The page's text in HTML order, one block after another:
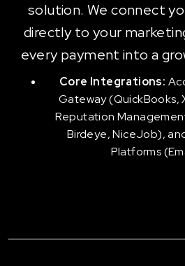
solution. We connect
directly to your
every payment into a
Core Integrations:
Gateway (QuickBooks,
Reputation
Birdeye, NiceJob),
Platforms